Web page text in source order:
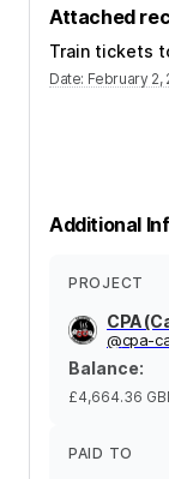
Attached
Train tickets
Date: February 2,
Additional
PROJECT
CPA
@cpa-
Balance:
£4,664.36
PAID TO